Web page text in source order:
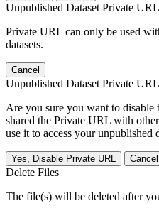
Unpublished Dataset Private URL
Private URL can only be used
datasets.
Cancel
Unpublished Dataset Private URL
Are you sure you want to
shared the Private URL with
use it to access your unpublished
Yes, Disable Private URL Cancel
Delete Files
The file(s) will be deleted after